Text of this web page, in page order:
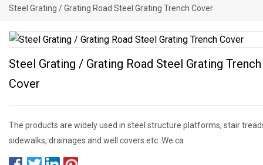
Steel Grating / Grating Road Steel Grating Trench Cover
Steel Grating / Grating Road Steel Grating Trench
Cover
The products are widely used in steel structure platforms, stair
sidewalks, drainages and well covers etc. We ca